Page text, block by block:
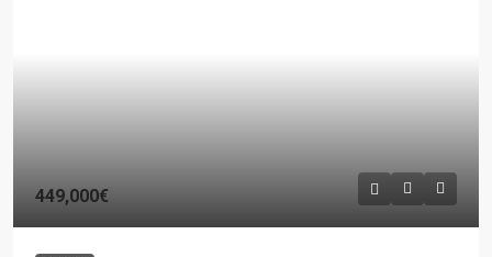
449,000€